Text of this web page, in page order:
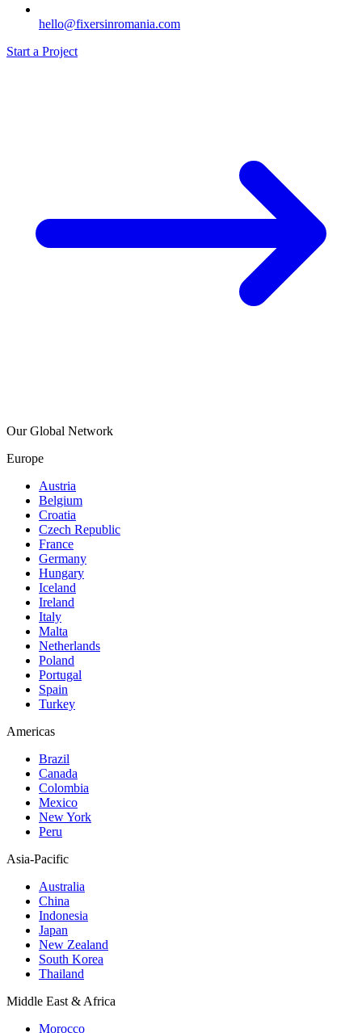
hello@fixersinromania.com
Start a Project
Our Global Network
Europe
Austria
Belgium
Croatia
Czech Republic
France
Germany
Hungary
Iceland
Ireland
Italy
Malta
Netherlands
Poland
Portugal
Spain
Turkey
Americas
Brazil
Canada
Colombia
Mexico
New York
Peru
Asia-Pacific
Australia
China
Indonesia
Japan
New Zealand
South Korea
Thailand
Middle East & Africa
Morocco